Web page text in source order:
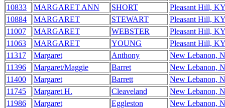
10833
MARGARET ANN SHORT
Pleasant Hill,
10884
MARGARET STEWART
Pleasant Hill,
11007
MARGARET WEBSTER
Pleasant Hill,
11063
MARGARET YOUNG
Pleasant Hill,
11317
Margaret Anthony
New Lebanon,
11396
Margaret/Maggie Barret
New Lebanon,
11400
Margaret Barrett
New Lebanon,
11745
Margaret H. Cleaveland
New Lebanon,
11986
Margaret Eggleston
New Lebanon,